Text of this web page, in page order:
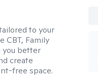
to your
CBT, Family
you better
create
free space.